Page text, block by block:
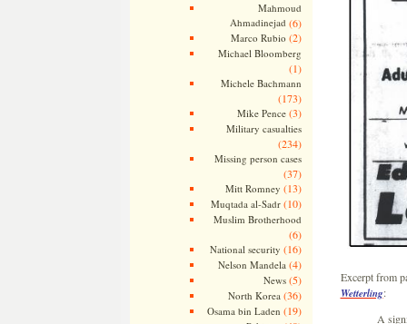
Mahmoud
Ahmadinejad (6)
Marco Rubio (2)
Michael Bloomberg
(1)
Michele Bachmann
(173)
Mike Pence(3)
Military casualties
(234)
Missing person cases
(37)
Mitt Romney (13)
Muqtada al-Sadr(10)
Muslim Brotherhood
(6)
National security (16)
Nelson Mandela (4)
News(5)
North Korea (36)
Osama bin Laden (19)
Excerpt from
Wetterling:
A